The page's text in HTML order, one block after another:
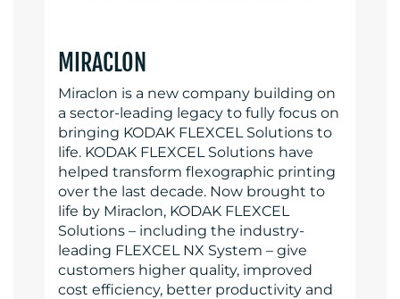
MIRACLON
Miraclon is a new company building on
a sector-leading legacy to fully focus on
bringing KODAK FLEXCEL Solutions to
life. KODAK FLEXCEL Solutions have
helped transform flexographic printing
over the last decade. Now brought to
life by Miraclon, KODAK FLEXCEL
Solutions – including the industry-
leading FLEXCEL NX System – give
customers higher quality, improved
cost efficiency, better productivity and